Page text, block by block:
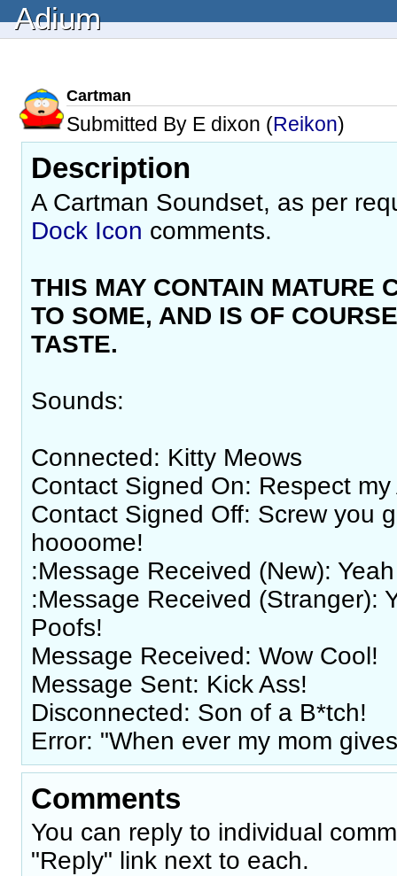
Adium
Cartman
Submitted By E dixon (Reikon)
Description
A Cartman Soundset, as per
Dock Icon comments.
THIS MAY CONTAIN MATURE
TO SOME, AND IS OF
TASTE.
Sounds:
Connected: Kitty Meows
Contact Signed On: Respect
Contact Signed Off: Screw you
hoooome!
:Message Received (New):
:Message Received (Stranger):
Poofs!
Message Received: Wow Cool!
Message Sent: Kick Ass!
Disconnected: Son of a B*tch!
Error: "When ever my mom
Comments
You can reply to individual
"Reply" link next to each.